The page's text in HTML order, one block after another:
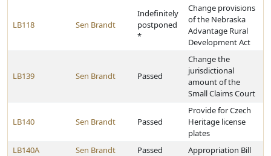
LB118 Sen Brandt
Indefinitely
postponed
*
Change provisions
of the Nebraska
Advantage Rural
Development Act
LB139 Sen Brandt Passed
Change the
jurisdictional
amount of the
Small Claims Court
LB140 Sen Brandt Passed
Provide for Czech
Heritage license
plates
LB140A
Sen Brandt Passed Appropriation Bill